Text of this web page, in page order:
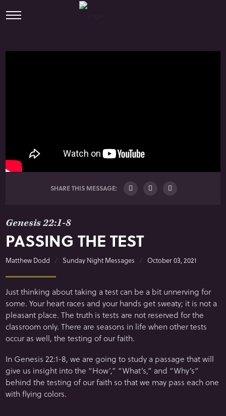
SHARE THIS MESSAGE:
Genesis 22:1-8
PASSING THE TEST
Matthew Dodd Sunday Night Messages October 03, 2021
Just thinking about taking a test can be a bit unnerving for
some. Your heart races and your hands get sweaty; it is not a
pleasant place. The truth is tests are not reserved for the
classroom only. There are seasons in life when other tests
occur as well, the testing of our faith.
In Genesis 22:1-8, we are going to study a passage that will
give us insight into the “How’,” “What’s,” and “Why’s”
behind the testing of our faith so that we may pass each one
with flying colors.